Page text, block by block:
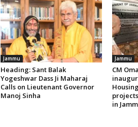
Jammu
Heading: Sant Balak
Yogeshwar Dass Ji Maharaj
Calls on Lieutenant Governor
Manoj Sinha
Jammu
CM
in